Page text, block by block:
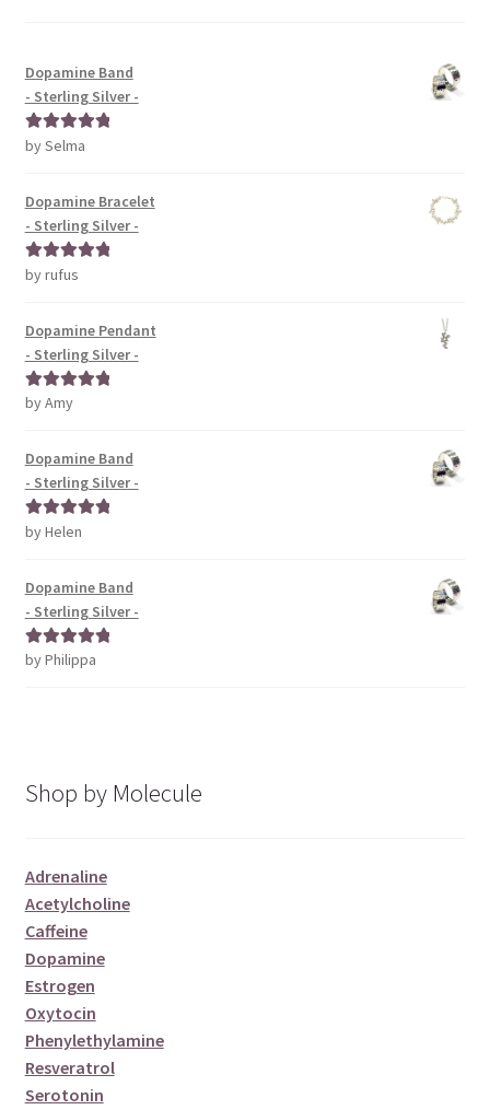
Dopamine Band
- Sterling Silver -
Rated5out
by Selma
Dopamine Bracelet
- Sterling Silver -
Rated5out
by rufus
Dopamine Pendant
- Sterling Silver -
Rated5out
by Amy
Dopamine Band
- Sterling Silver -
Rated5out
by Helen
Dopamine Band
- Sterling Silver -
Rated5out
by Philippa
Shop by Molecule
Adrenaline
Acetylcholine
Caffeine
Dopamine
Estrogen
Oxytocin
Phenylethylamine
Resveratrol
Serotonin